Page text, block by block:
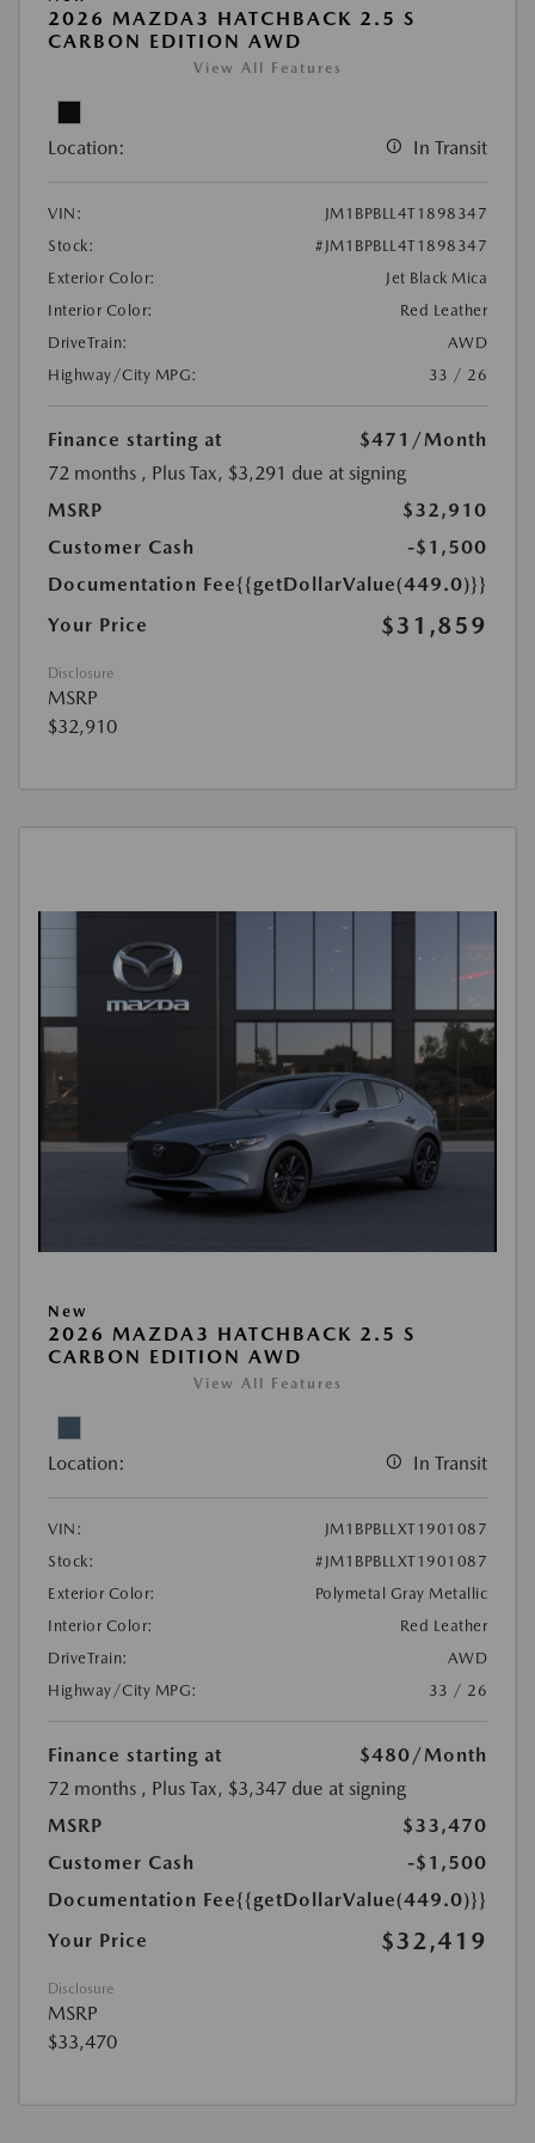
2026 MAZDA3 HATCHBACK 2.5 S
CARBON EDITION AWD
View All Features
Location: In Transit
VIN:
JM1BPBLL4T1898347
Stock:
#JM1BPBLL4T1898347
Exterior Color:
Jet Black Mica
Interior Color:
Red Leather
DriveTrain:
AWD
Highway/City MPG:
33 / 26
Finance starting at $471 /Month
72 months , Plus Tax, $3,291 due at signing
MSRP
$32,910
Customer Cash
-$1,500
Documentation Fee{{getDollarValue(449.0)}}
Your Price
$31,859
Disclosure
MSRP
$32,910
New
2026 MAZDA3 HATCHBACK 2.5 S
CARBON EDITION AWD
View All Features
Location: In Transit
VIN:
JM1BPBLLXT1901087
Stock:
#JM1BPBLLXT1901087
Exterior Color:
Polymetal Gray Metallic
Interior Color:
Red Leather
DriveTrain:
AWD
Highway/City MPG:
33 / 26
Finance starting at $480/Month
72 months , Plus Tax, $3,347 due at signing
MSRP
$33,470
Customer Cash
-$1,500
Documentation Fee{{getDollarValue(449.0)}}
Your Price
$32,419
Disclosure
MSRP
$33,470